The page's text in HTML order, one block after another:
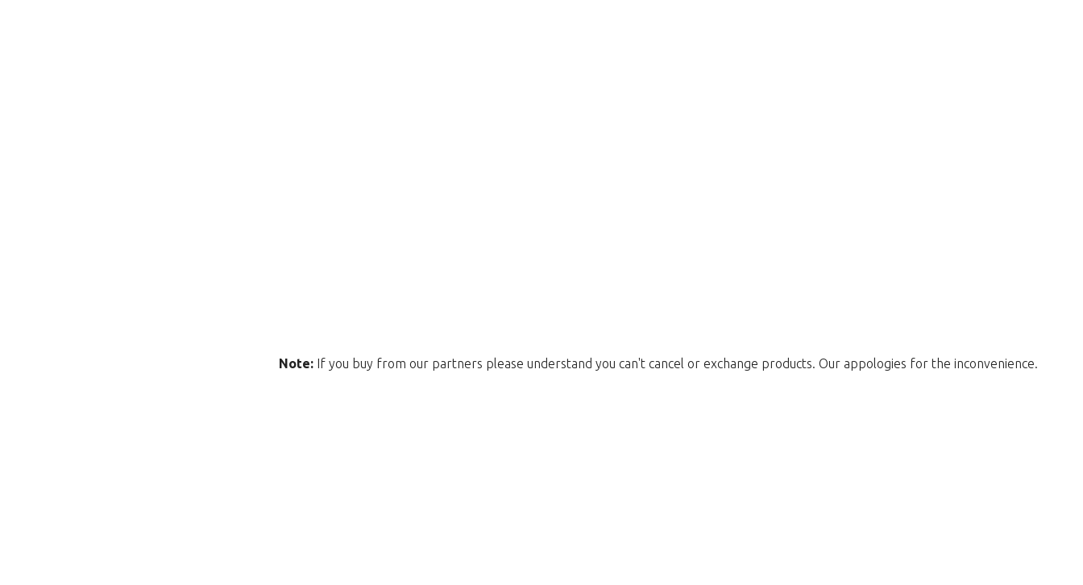
Note: If you buy from our partners please understand you can't cancel or exchange products. Our appologies for the inconvenience.